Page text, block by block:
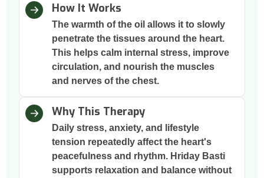
How It Works
The warmth of the oil allows it to slowly
penetrate the tissues around the heart.
This helps calm internal stress, improve
circulation, and nourish the muscles
and nerves of the chest.
Why This Therapy
Daily stress, anxiety, and lifestyle
tension repeatedly affect the heart's
peacefulness and rhythm. Hriday Basti
supports relaxation and balance without